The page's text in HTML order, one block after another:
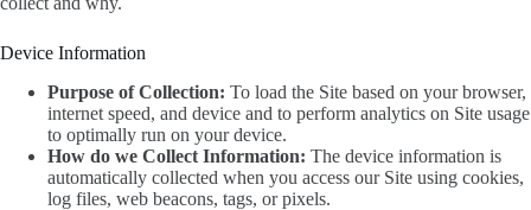
Device Information
Purpose of Collection: To load the Site based on your browser,
internet speed, and device and to perform analytics on Site usage
to optimally run on your device.
How do we Collect Information: The device information is
automatically collected when you access our Site using cookies,
log files, web beacons, tags, or pixels.